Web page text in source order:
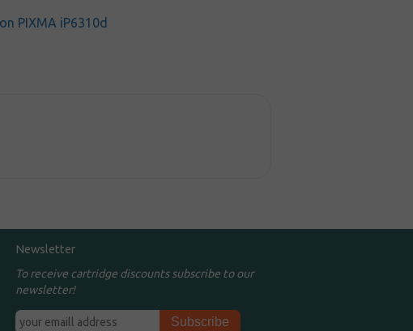
PIXMA iP6310d
Newsletter
To receive cartridge discounts subscribe to our
newsletter!